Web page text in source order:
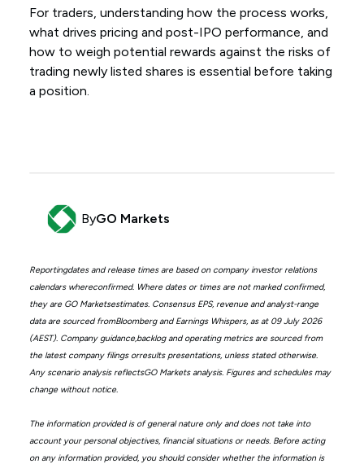
For traders, understanding how the process works,
what drives pricing and post-IPO performance, and
how to weigh potential rewards against the risks of
trading newly listed shares is essential before taking
a position.
ByGO Markets
Reportingdates and release times are based on company investor relations
calendars whereconfirmed. Where dates or times are not marked confirmed,
they are GO Marketsestimates. Consensus EPS, revenue and analyst-range
data are sourced fromBloomberg and Earnings Whispers, as at 09 July 2026
(AEST). Company guidance,backlog and operating metrics are sourced from
the latest company filings orresults presentations, unless stated otherwise.
Any scenario analysis reflectsGO Markets analysis. Figures and schedules may
change without notice.
The information provided is of general nature only and does not take into
account your personal objectives, financial situations or needs. Before acting
on any information provided, you should consider whether the information is